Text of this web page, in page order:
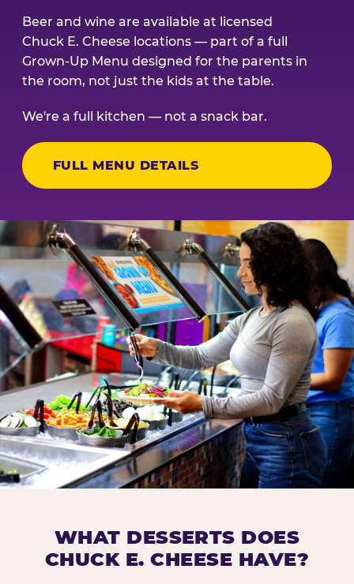
Beer and wine are available at licensed
Chuck E. Cheese locations — part of a full
Grown-Up Menu designed for the parents in
the room, not just the kids at the table.
We're a full kitchen — not a snack bar.
FULL MENU DETAILS
Nearly every Chuck E. Cheese location in the US
WHAT DESSERTS DOES
CHUCK E. CHEESE HAVE?